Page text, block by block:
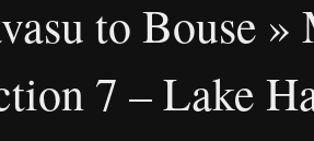
to Bouse »
7 – Lake